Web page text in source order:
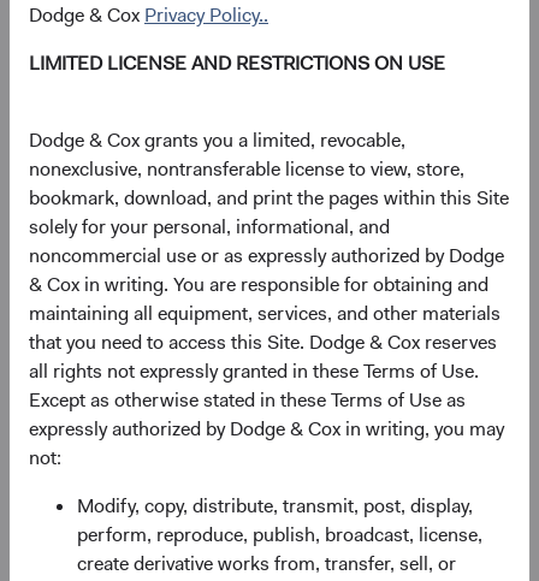
Dodge & Cox Privacy Policy..
LIMITED LICENSE AND RESTRICTIONS ON USE
Dodge & Cox grants you a limited, revocable,
nonexclusive, nontransferable license to view, store,
bookmark, download, and print the pages within this Site
solely for your personal, informational, and
noncommercial use or as expressly authorized by Dodge
& Cox in writing. You are responsible for obtaining and
maintaining all equipment, services, and other materials
that you need to access this Site. Dodge & Cox reserves
all rights not expressly granted in these Terms of Use.
Except as otherwise stated in these Terms of Use as
expressly authorized by Dodge & Cox in writing, you may
not:
Modify, copy, distribute, transmit, post, display,
perform, reproduce, publish, broadcast, license,
create derivative works from, transfer, sell, or
Undistracted by short-term product trends, advertising, or
sales targets, we work as one global investment team. Our
and making every decision together. For over 95 years, we
have continuously improved our approach to help you
meet your long-term investment goals.
Explore Our Philosophy and Process
Insights
Learn more about what drives our investment teams'